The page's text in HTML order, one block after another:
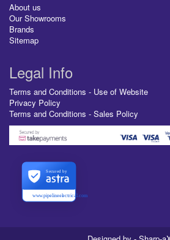
About us
Our Showrooms
Brands
Sitemap
Legal Info
Terms and Conditions - Use of Website
Privacy Policy
Terms and Conditions - Sales Policy
www.pipelineelectrical.com
Secured by